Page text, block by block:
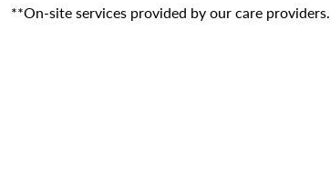
**On-site services provided by our care providers.